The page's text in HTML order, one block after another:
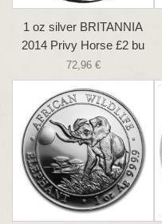
1 oz silver BRITANNIA
2014 Privy Horse £2 bu
72,96 €